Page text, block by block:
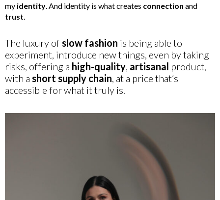
my identity . And identity is what creates connection and
trust
The luxury of slow fashion is being able to
experiment, introduce new things, even by taking
risks, offering a high-quality artisanal product,
with a short supply chain , at a price that’s
accessible for what it truly is.